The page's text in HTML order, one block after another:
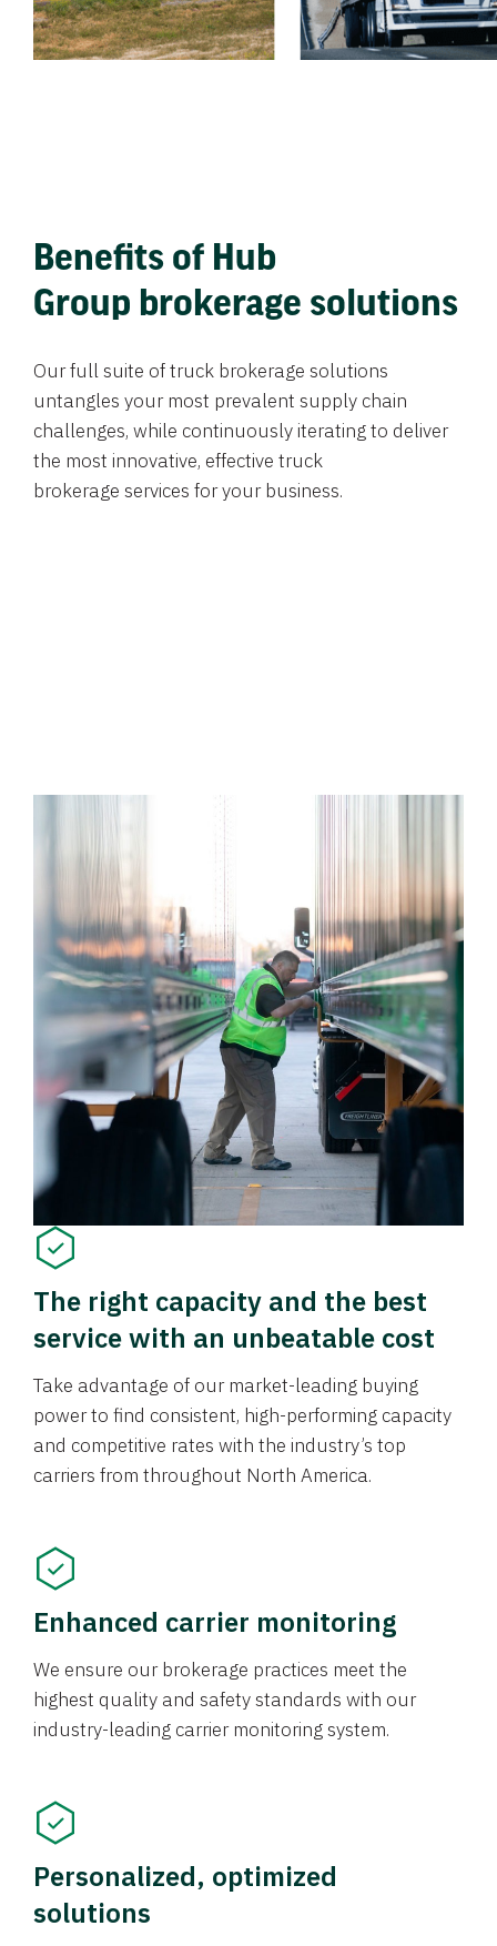
Benefits of Hub
Group brokerage solutions
Our full suite of truck brokerage solutions
untangles your most prevalent supply chain
challenges, while continuously iterating to deliver
the most innovative, effective truck
brokerage services for your business.
The right capacity and the best
service with an unbeatable cost
Take advantage of our market-leading buying
power to find consistent, high-performing capacity
and competitive rates with the industry’s top
carriers from throughout North America.
Enhanced carrier monitoring
We ensure our brokerage practices meet the
highest quality and safety standards with our
industry-leading carrier monitoring system.
Personalized, optimized
solutions